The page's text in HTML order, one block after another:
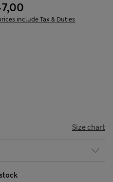
include Tax & Duties
Size chart